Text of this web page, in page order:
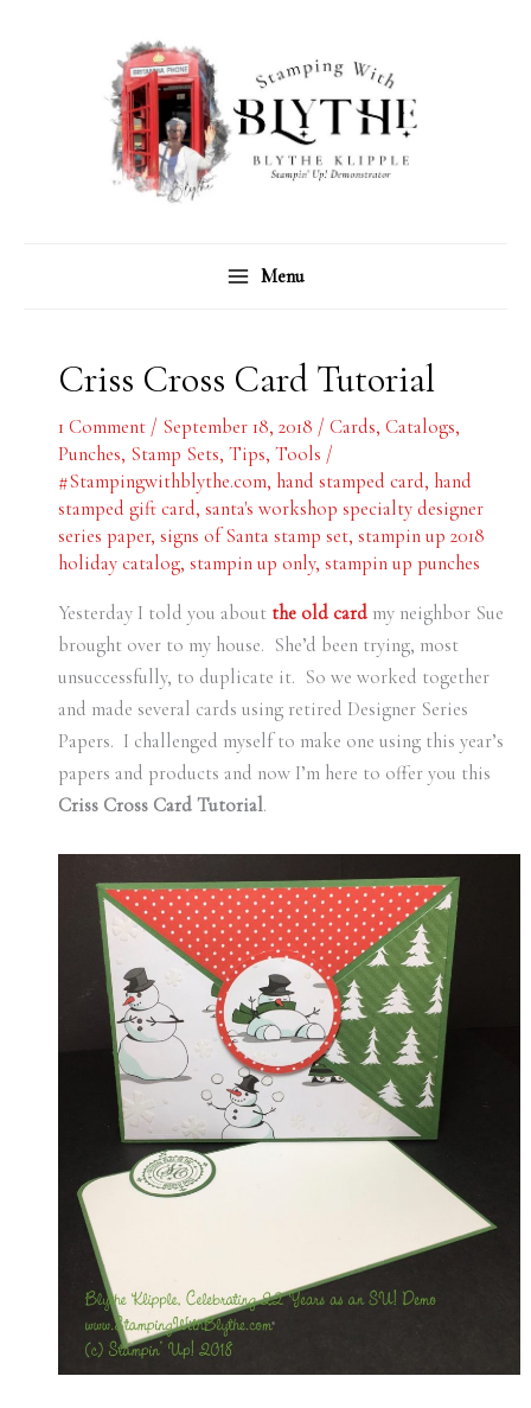
Menu
Criss Cross Card Tutorial
1 Comment / September 18, 2018 / Cards, Catalogs,
Punches, Stamp Sets, Tips, Tools /
#Stampingwithblythe.com, hand stamped card, hand
stamped gift card, santa's workshop specialty designer
series paper, signs of Santa stamp set, stampin up 2018
holiday catalog, stampin up only, stampin up punches
Yesterday I told you about the old cardmy neighbor Sue
brought over to my house. She’d been trying, most
unsuccessfully, to duplicate it. So we worked together
and made several cards using retired Designer Series
Papers. I challenged myself to make one using this year’s
papers and products and now I’m here to offer you this
Criss Cross Card Tutorial.